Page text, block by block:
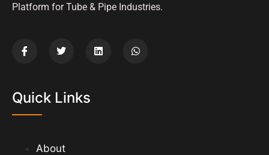
Platform for Tube & Pipe Industries.
Quick Links
About